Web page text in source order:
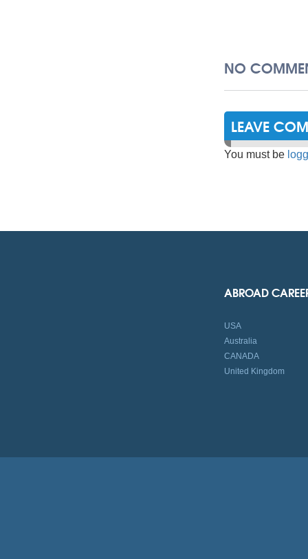
NO
LEAVE
You must be
ABROAD
USA
Australia
CANADA
United Kingdom